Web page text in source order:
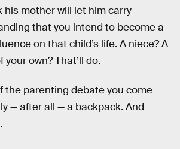
his mother will let him carry
that you intend to become a
on that child’s life. A niece? A
your own? That’ll do.
the parenting debate you come
— after all — a backpack. And